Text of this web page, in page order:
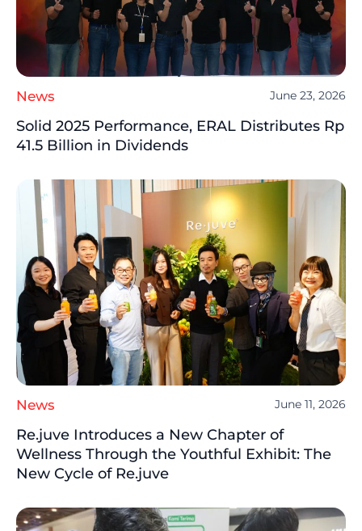
News June 23, 2026
Solid 2025 Performance, ERAL Distributes Rp
41.5 Billion in Dividends
News June 11, 2026
Re.juve Introduces a New Chapter of
Wellness Through the Youthful Exhibit: The
New Cycle of Re.juve